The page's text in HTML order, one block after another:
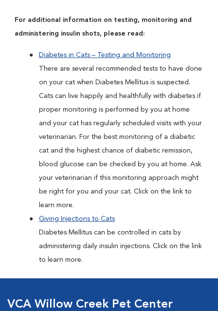
For additional information on testing, monitoring and
administering insulin shots, please read:
Diabetes in Cats – Testing and Monitoring
There are several recommended tests to have done
on your cat when Diabetes Mellitus is suspected.
Cats can live happily and healthfully with diabetes if
proper monitoring is performed by you at home
and your cat has regularly scheduled visits with your
veterinarian. For the best monitoring of a diabetic
cat and the highest chance of diabetic remission,
blood glucose can be checked by you at home. Ask
your veterinarian if this monitoring approach might
be right for you and your cat. Click on the link to
learn more.
Giving Injections to Cats
Diabetes Mellitus can be controlled in cats by
administering daily insulin injections. Click on the link
to learn more.
VCA Willow Creek Pet Center